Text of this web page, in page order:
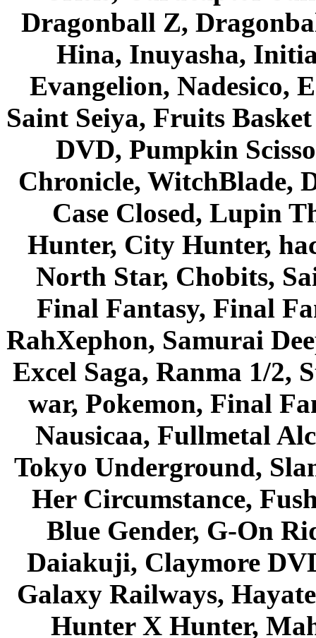
Dragonball Z,
Hina, Inuyasha,
Evangelion, Nadesico,
Saint Seiya, Fruits
DVD, Pumpkin
Chronicle, WitchBlade,
Case Closed, Lupin
Hunter, City Hunter,
North Star, Chobits,
Final Fantasy, Final
RahXephon, Samurai
Excel Saga, Ranma 1/2,
war, Pokemon, Final
Nausicaa, Fullmetal
Tokyo Underground,
Her Circumstance,
Blue Gender, G-On
Daiakuji, Claymore
Galaxy Railways,
Hunter X Hunter,